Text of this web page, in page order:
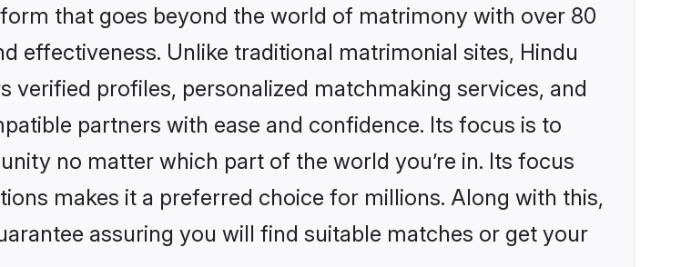
that goes beyond the world of matrimony with over 80
effectiveness. Unlike traditional matrimonial sites, Hindu
verified profiles, personalized matchmaking services, and
partners with ease and confidence. Its focus is to
no matter which part of the world you’re in. Its focus
makes it a preferred choice for millions. Along with this,
assuring you will find suitable matches or get your